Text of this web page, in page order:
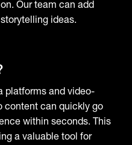
Our team can add
ideas.
platforms and video-
content can quickly go
within seconds. This
a valuable tool for